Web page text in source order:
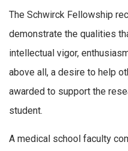
The Schwirck Fellowship
demonstrate the qualities
intellectual vigor,
above all, a desire to help
awarded to support the
student.
A medical school faculty